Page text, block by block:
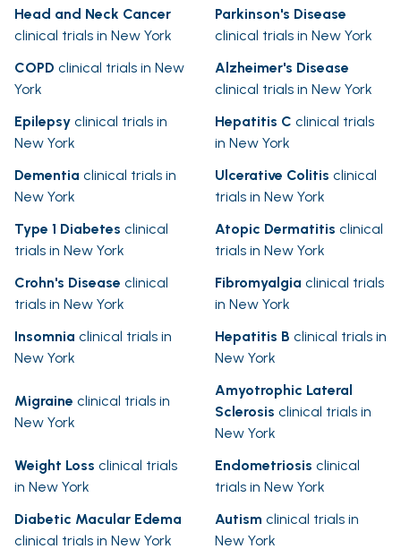
Head and Neck Cancer
clinical trials in New York
Parkinson's Disease
clinical trials in New York
COPD clinical trials in New
York
Alzheimer's Disease
clinical trials in New York
Epilepsy clinical trials in
New York
Hepatitis C clinical trials
in New York
Dementia clinical trials in
New York
Ulcerative Colitis clinical
trials in New York
Type 1 Diabetes clinical
trials in New York
Atopic Dermatitis clinical
trials in New York
Crohn's Disease clinical
trials in New York
Fibromyalgia clinical trials
in New York
Insomnia clinical trials in
New York
Hepatitis B clinical trials in
New York
Migraine clinical trials in
New York
Amyotrophic Lateral
Sclerosis clinical trials in
New York
Weight Loss clinical trials
in New York
Endometriosis clinical
trials in New York
Diabetic Macular Edema
clinical trials in New York
Autism clinical trials in
New York